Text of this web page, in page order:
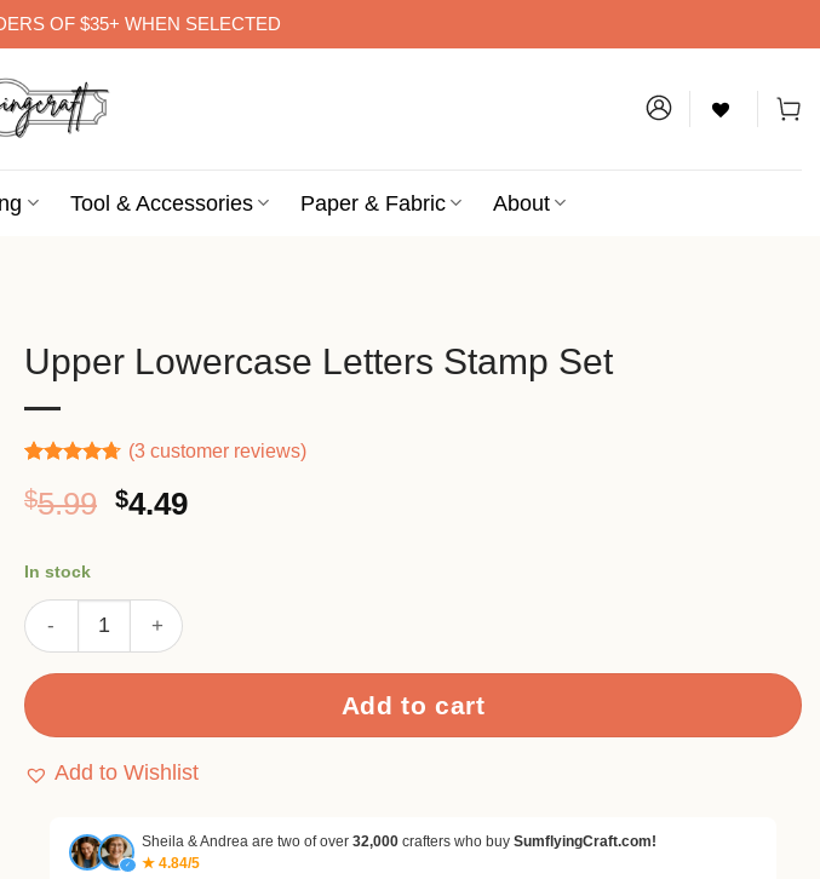
OF $35+ WHEN SELECTED
Tool & Accessories Paper & Fabric About
Upper Lowercase Letters Stamp Set
out of 5
based on
(3customer reviews)
$5.99 Original
$5.99.
$4.49Current
In stock
Upper Lowercase Letters Stamp Set quantity
Add to cart
Add to Wishlist
✓
Sheila & Andrea are two of over 32,000 crafters who buy SumflyingCraft.com!
★ 4.84/5